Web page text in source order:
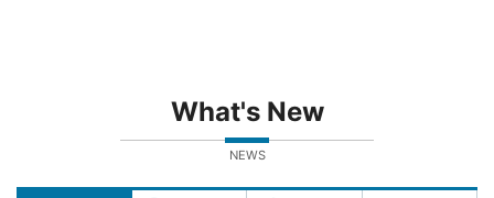
What's New
NEWS